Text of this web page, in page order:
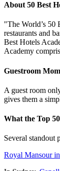
About 50 Best
"The World’s 50
restaurants and
Best Hotels
Academy
Guestroom
A guest room
gives them a
What the Top
Several standout
Royal Mansour